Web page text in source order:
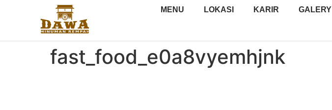
MENU LOKASI KARIR GALERY
fast_food_e0a8vyemhjnk